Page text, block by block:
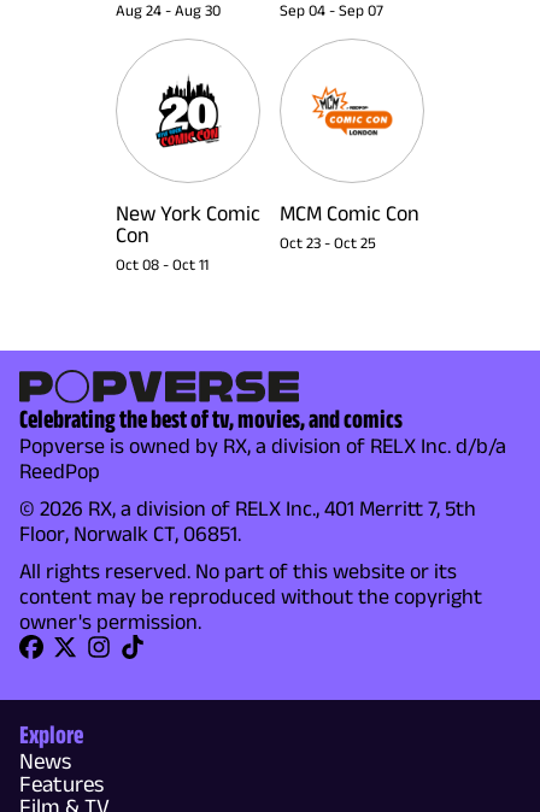
Aug 24 - Aug 30 Sep 04 - Sep 07
New York Comic
Con
Oct 08 - Oct 11
MCM Comic Con
Oct 23 - Oct 25
Celebrating the best of tv, movies, and comics
Popverse is owned by RX, a division of RELX Inc. d/b/a
ReedPop
© 2026 RX, a division of RELX Inc., 401 Merritt 7, 5th
Floor, Norwalk CT, 06851.
All rights reserved. No part of this website or its
content may be reproduced without the copyright
owner's permission.
Explore
News
Features
Film & TV